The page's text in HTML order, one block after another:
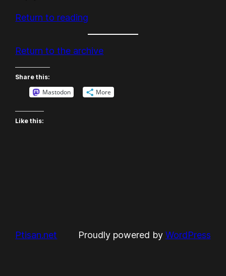
Return to reading
Return to the archive
Share this:
Mastodon More
Like this:
Ptisan.net Proudly powered by WordPress